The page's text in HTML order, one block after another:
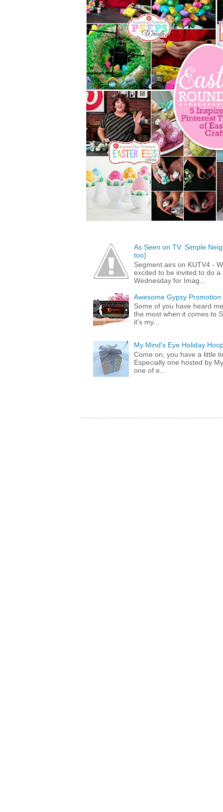
As Seen on TV: Simple
too)
Segment airs on KUTV4 -
excited to be invited to do
Wednesday for Imag...
Awesome Gypsy
Some of you have heard
the most when it comes to
it's my...
My Mind's Eye Holiday
Come on, you have a little
Especially one hosted by
one of e...